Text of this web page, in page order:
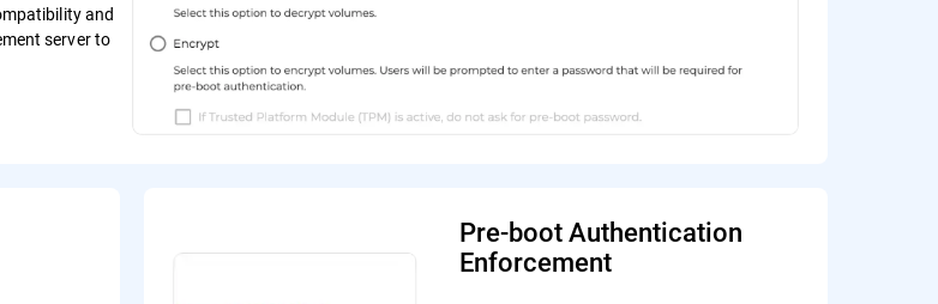
and
server to
Pre-boot Authentication
Enforcement